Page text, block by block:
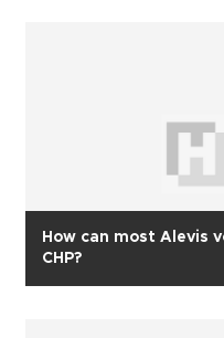
How can most Alevis
CHP?